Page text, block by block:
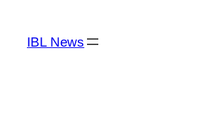
content
IBL News